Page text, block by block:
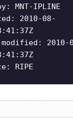
MNT-IPLINE
2010-08-
2010-
RIPE